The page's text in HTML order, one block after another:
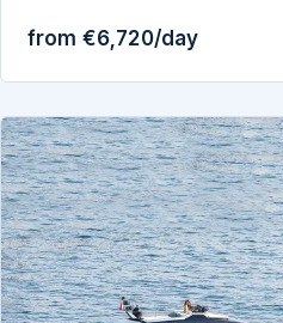
from €6,720/day